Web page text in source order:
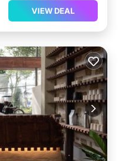
VIEW DEAL